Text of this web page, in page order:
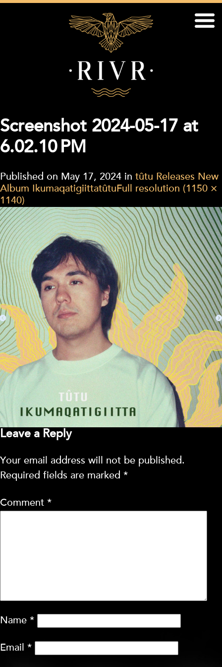
Screenshot 2024-05-17 at
6.02.10 PM
Published on May 17, 2024 in tûtu Releases New
Album IkumaqatigiittatûtuFull resolution (1150 ×
1140)
Leave a Reply
Your email address will not be published.
Required fields are marked *
Comment *
Name *
Email *